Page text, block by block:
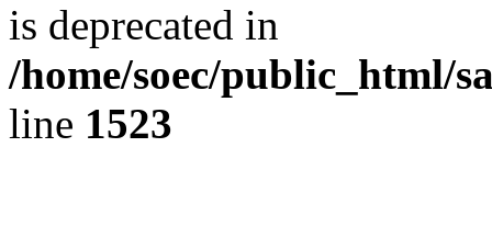
is deprecated in
/home/soec/public_html/
line 1523